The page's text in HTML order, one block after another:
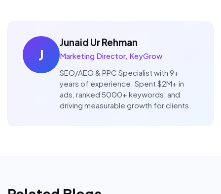
J
Junaid Ur Rehman
Marketing Director, KeyGrow
SEO/AEO & PPC Specialist with 9+
years of experience. Spent $2M+ in
ads, ranked 5000+ keywords, and
driving measurable growth for clients.